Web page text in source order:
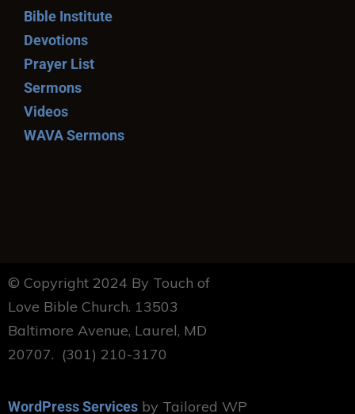
Bible Institute
Devotions
Prayer List
Sermons
Videos
WAVA Sermons
© Copyright 2024 By Touch of
Love Bible Church. 13503
Baltimore Avenue, Laurel, MD
20707. (301) 210-3170
WordPress Services by Tailored WP